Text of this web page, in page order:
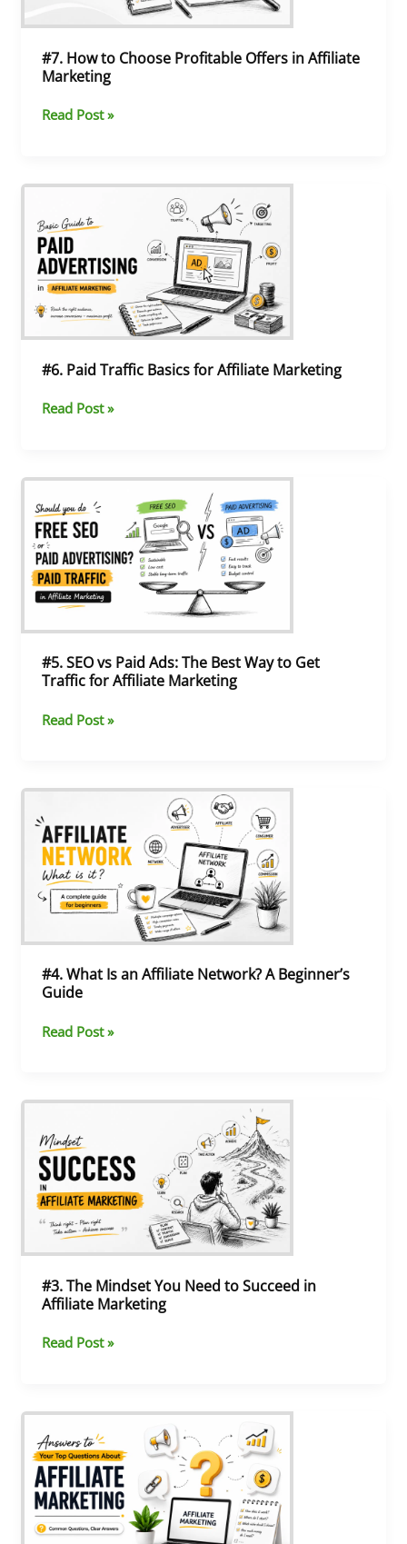
#7. How to Choose Profitable Offers in Affiliate
Marketing
Marketing
Read Post »
#6. Paid Traffic Basics for Affiliate Marketing
#6.
Traffic
Basics
for
Affiliate
Marketing
Read Post »
#5. SEO vs Paid Ads: The Best Way to Get
Traffic for Affiliate Marketing
#5.
SEO
vs
Paid
Ads:
The
Best
to
Get
Traffic
Affiliate
Read Post »
#4. What Is an Affiliate Network? A Beginner’s
Guide
#4.
What
Is
an
Affiliate
Network?
Guide
Read Post »
#3. The Mindset You Need to Succeed in
Affiliate Marketing
#3.
Mindset
You
Need
to
Succeed
Affiliate
Marketing
Read Post »
#2.
Affiliate
Marketing
FAQ
for
Beginners
(2026